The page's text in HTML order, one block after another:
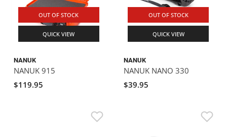
OUT OF STOCK
QUICK VIEW
NANUK
NANUK 915
$119.95
OUT OF STOCK
QUICK VIEW
NANUK
NANUK NANO 330
$39.95